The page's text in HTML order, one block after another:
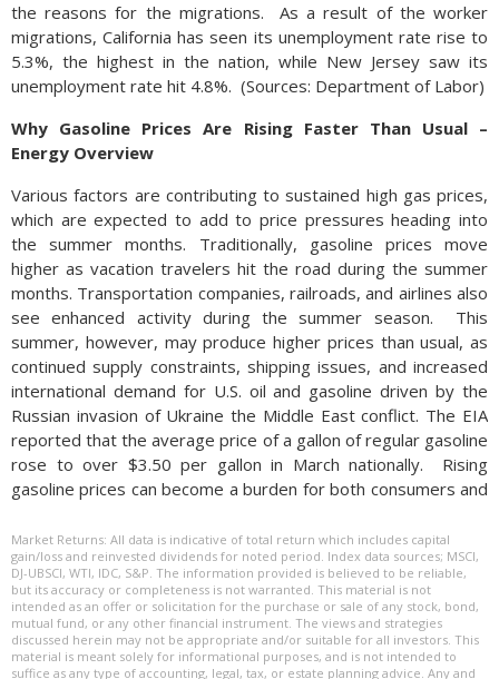
the reasons for the migrations.
As a result of the worker
migrations, California has seen its unemployment rate rise to
5.3%, the highest in the nation, while New Jersey saw its
unemployment rate hit 4.8%. (Sources: Department of Labor)
Why Gasoline Prices Are Rising Faster Than Usual –
Energy Overview
Various factors are contributing to sustained high gas prices,
which are expected to add to price pressures heading into
the summer months. Traditionally, gasoline prices move
higher as vacation travelers hit the road during the summer
months. Transportation companies, railroads, and airlines also
see enhanced activity during the summer season.
This
summer, however, may produce higher prices than usual, as
continued supply constraints, shipping issues, and increased
international demand for U.S. oil and gasoline driven by the
Russian invasion of Ukraine the Middle East conflict. The EIA
reported that the average price of a gallon of regular gasoline
rose to over $3.50 per gallon in March nationally. Rising
gasoline prices can become a burden for both consumers and
income on fuel, companies also pass along the higher costs of
fuel to consumers. Higher fuel prices tend to filter down to
the consumer since the cost of food, transportation, and
travel are all affected by rising fuel expenses.Historically,
Market Returns: All data is indicative of total return which includes capital
gain/loss and reinvested dividends for noted period. Index data sources; MSCI,
DJ-UBSCI, WTI, IDC, S&P. The information provided is believed to be reliable,
but its accuracy or completeness is not warranted. This material is not
intended as an offer or solicitation for the purchase or sale of any stock, bond,
mutual fund, or any other financial instrument. The views and strategies
discussed herein may not be appropriate and/or suitable for all investors. This
material is meant solely for informational purposes, and is not intended to
suffice as any type of accounting, legal, tax, or estate planning advice. Any and